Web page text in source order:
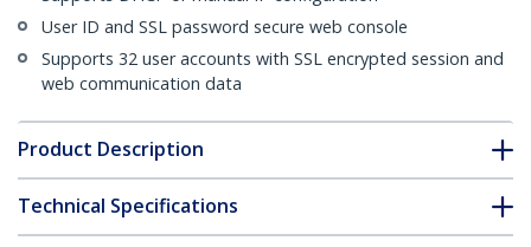
User ID and SSL password secure web console
Supports 32 user accounts with SSL encrypted session and
web communication data
Product Description
Technical Specifications